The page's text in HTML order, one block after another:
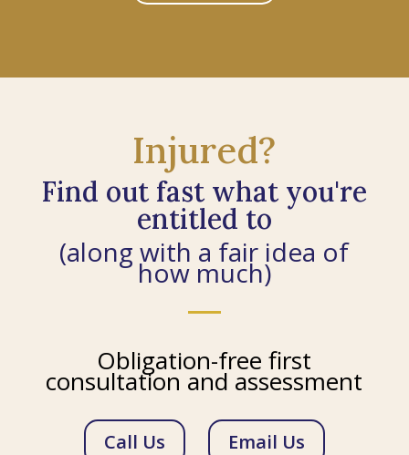
Injured?
Find out fast what you're
entitled to
(along with a fair idea of
how much)
Obligation-free first
consultation and assessment
Call Us Email Us